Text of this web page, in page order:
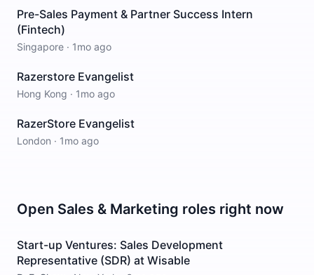
Pre-Sales Payment & Partner Success Intern
(Fintech)
Singapore · 1mo ago
Razerstore Evangelist
Hong Kong · 1mo ago
RazerStore Evangelist
London · 1mo ago
Open Sales & Marketing roles right now
Start-up Ventures: Sales Development
Representative (SDR) at Wisable